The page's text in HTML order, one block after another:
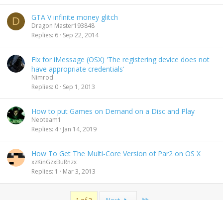
D GTA V infinite money glitch
Dragon Master193848
Replies 6 Sep 22, 2014
Fix for iMessage (OSX) 'The registering device does not
have appropriate credentials'
Nimrod
Replies 0 Sep 1, 2013
How to put Games on Demand on a Disc and Play
Neoteam1
Replies 4 Jan 14, 2019
How To Get The Multi-Core Version of Par2 on OS X
xzKinGzxBuRnzx
Replies 1 Mar 3, 2013